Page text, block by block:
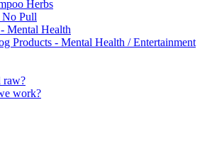
Herbs
No Pull
Mental Health
Products - Mental Health / Entertainment
raw?
work?